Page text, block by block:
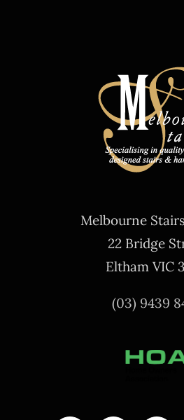
Melbourne
22 Bridge
Eltham VIC
(03) 9439